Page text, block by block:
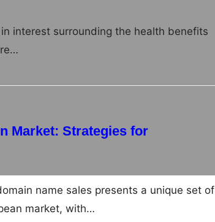
interest surrounding the health benefits
Market: Strategies for
name sales presents a unique set of
market, with…